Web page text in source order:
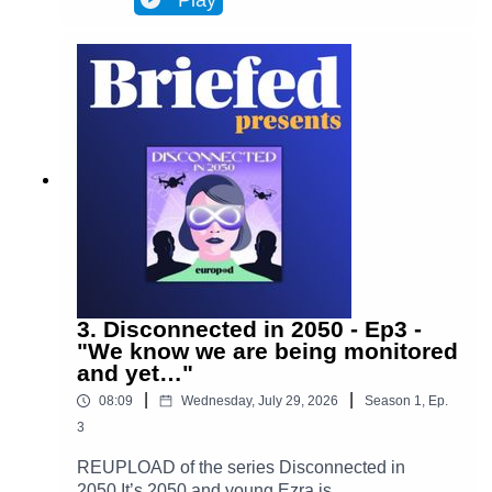
Brussels and facilitates most actions in
Ezra discovers archives from the 2020s that put
her on the trail of a retired journalist, a
"disconnected." This starts Ezra’s journey to
uncover the mysteries of an oppressive and
corrupt system.In Episode 4, Ezra takes a step
forward into the unknown. She leaves her house
for only the second time in months, determined to
find out who Adrien is and what happened to
him. Is she prepared for what awaits her?(Piano
played by Alan Ozkan.)
3. Disconnected in 2050 - Ep3 -
"We know we are being monitored
and yet…"
08:09 Wednesday, July 29, 2026 Season 1, Ep.
3
REUPLOAD of the series Disconnected in